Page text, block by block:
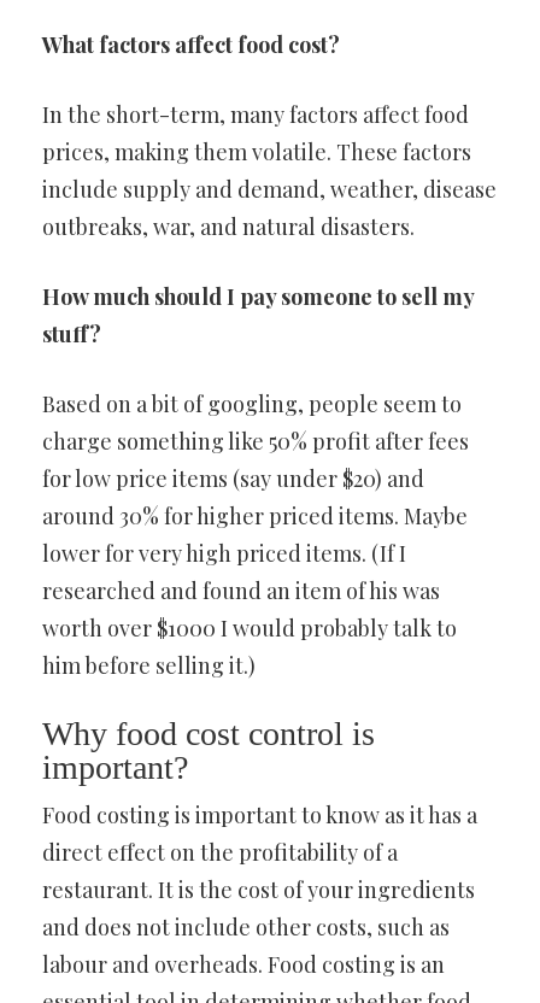
What factors affect food cost?
In the short-term, many factors affect food
prices, making them volatile. These factors
include supply and demand, weather, disease
outbreaks, war, and natural disasters.
How much should I pay someone to sell my
stuff?
Based on a bit of googling, people seem to
charge something like 50% profit after fees
for low price items (say under $20) and
around 30% for higher priced items. Maybe
lower for very high priced items. (If I
researched and found an item of his was
worth over $1000 I would probably talk to
him before selling it.)
Why food cost control is
important?
Food costing is important to know as it has a
direct effect on the profitability of a
restaurant. It is the cost of your ingredients
and does not include other costs, such as
labour and overheads. Food costing is an